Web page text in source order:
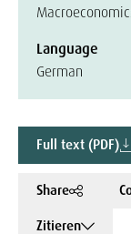
Language
German
Full text (PDF)
Share
Zitieren